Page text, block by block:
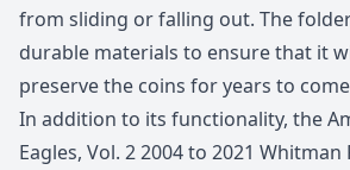
from sliding or falling out. The
durable materials to ensure that it
preserve the coins for years to
In addition to its functionality, the
Eagles, Vol. 2 2004 to 2021 Whitman